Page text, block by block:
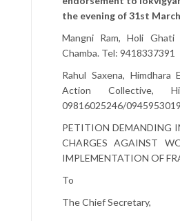
the evening of 31st
Mangni Ram, Holi Ghati
Chamba. Tel: 9418337391
Rahul Saxena, Himdhara
Action Collective,
09816025246/
PETITION DEMANDING
CHARGES AGAINST
IMPLEMENTATION OF
To
The Chief Secretary,